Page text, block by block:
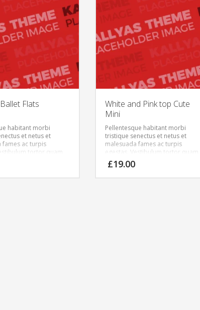
Flats
habitant morbi
et netus et
fames ac turpis
tortor quam,
ultricies eget, tempor
Donec eu libero sit
White and Pink top Cute
Mini
Pellentesque habitant morbi
tristique senectus et netus et
malesuada fames ac turpis
egestas. Vestibulum tortor quam,
feugiat vitae, ultricies eget, tempor
sit amet, ante. Donec eu libero sit
£19.00